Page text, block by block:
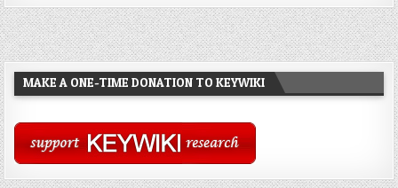
MAKE A ONE-TIME DONATION TO KEYWIKI